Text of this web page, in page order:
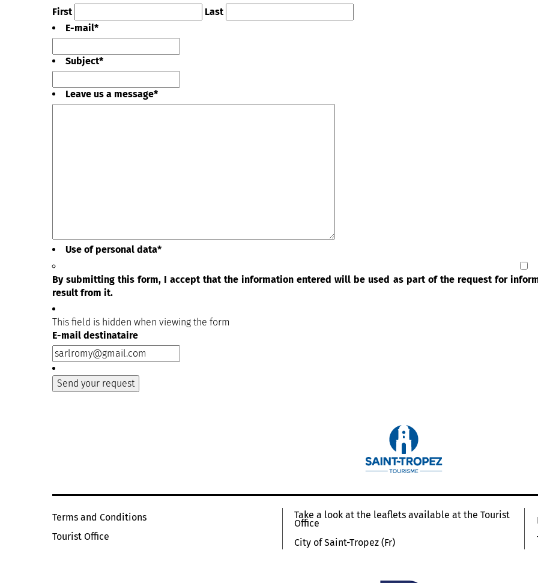
First
Last
E-mail*
Subject*
Leave us a message*
Use of personal data*
By submitting this form, I accept that the information entered will be used as part of the request for
result from it.
This field is hidden when viewing the form
E-mail destinataire
Terms and Conditions
Tourist Office
Take a look at the leaflets available at the Tourist
Office
City of Saint-Tropez (Fr)